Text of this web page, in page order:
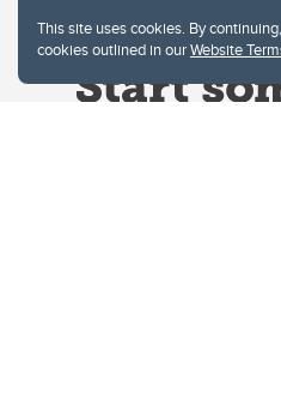
This site uses cookies. By
cookies outlined in ourWebsite